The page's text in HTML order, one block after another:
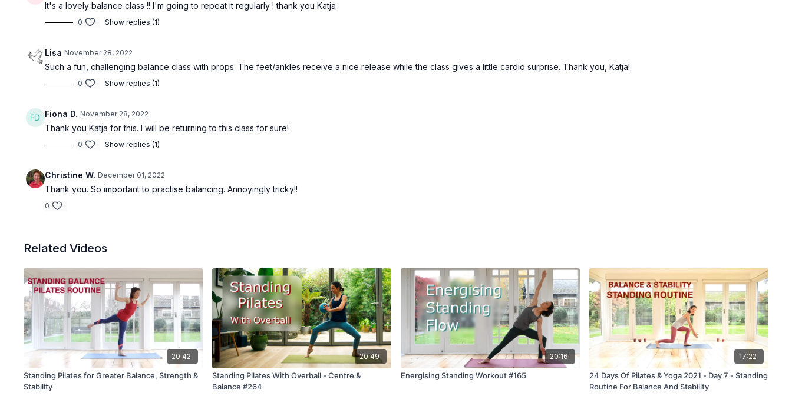
It's a lovely balance class !! I'm going to repeat it regularly ! thank you Katja
0 Show replies (1)
Lisa November 28, 2022
Such a fun, challenging balance class with props. The feet/ankles receive a nice release while the class gives a little cardio surprise. Thank you, Katja!
0 Show replies (1)
Fiona D. November 28, 2022
Thank you Katja for this. I will be returning to this class for sure!
0 Show replies (1)
Christine W. December 01, 2022
Thank you. So important to practise balancing. Annoyingly tricky!!
0
Related Videos
20:42
Standing Pilates for Greater Balance, Strength &
Stability
20:49
Standing Pilates With Overball - Centre &
Balance #264
20:16
Energising Standing Workout #165
17:22
24 Days Of Pilates & Yoga 2021 - Day 7 - Standing
Routine For Balance And Stability